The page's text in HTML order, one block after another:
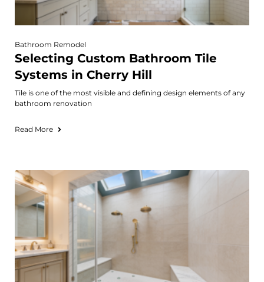
Bathroom Remodel
Selecting Custom Bathroom Tile
Systems in Cherry Hill
Tile is one of the most visible and defining design elements of any
bathroom renovation
Read More